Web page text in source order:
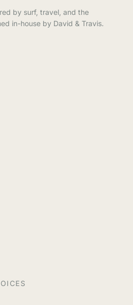
by surf, travel, and the
in-house by David & Travis.